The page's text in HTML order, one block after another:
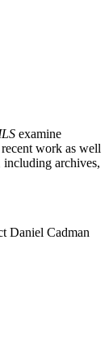
examine
work as well
including archives,
Daniel Cadman